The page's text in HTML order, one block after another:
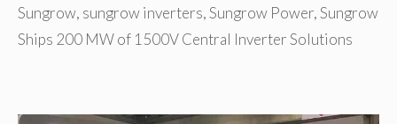
Sungrow, sungrow inverters,Sungrow Power,Sungrow
Ships 200 MW of 1500V Central Inverter Solutions